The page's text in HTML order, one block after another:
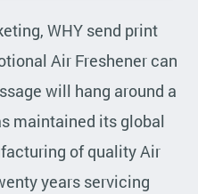
WHY send print
Air Freshener can
will hang around a
maintained its global
of quality Air
years servicing